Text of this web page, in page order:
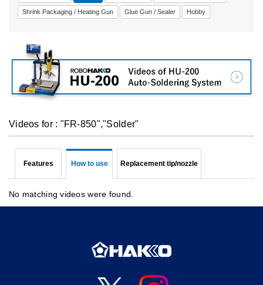
Shrink Packaging / Heating Gun Glue Gun / Sealer Hobby
Videos for : "FR-850","Solder"
Features How to use Replacement tip/nozzle
No matching videos were found.